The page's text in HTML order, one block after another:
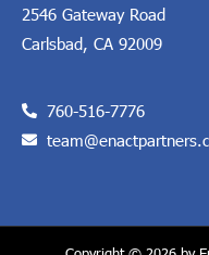
2546 Gateway Road
Carlsbad, CA 92009
760-516-7776